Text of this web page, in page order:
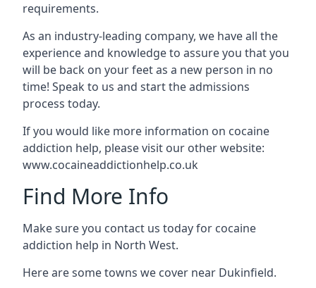
requirements.
As an industry-leading company, we have all the
experience and knowledge to assure you that you
will be back on your feet as a new person in no
time! Speak to us and start the admissions
process today.
If you would like more information on cocaine
addiction help, please visit our other website:
www.cocaineaddictionhelp.co.uk
Find More Info
Make sure you contact us today for cocaine
addiction help in North West.
Here are some towns we cover near Dukinfield.